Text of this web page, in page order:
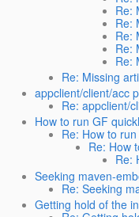
Re:
Re:
Re:
Re:
Re:
Re: Missing
appclient/client/acc
Re: appclient/
How to run GF
Re: How to
Re: How
Re:
Seeking maven-
Re: Seeking
Getting hold of the